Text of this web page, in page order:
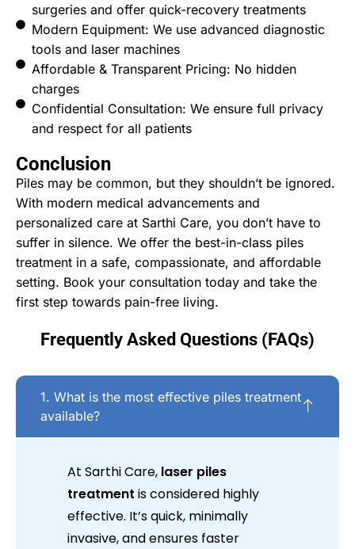
surgeries and offer quick-recovery treatments
Modern Equipment: We use advanced diagnostic
tools and laser machines
Affordable & Transparent Pricing: No hidden
charges
Confidential Consultation: We ensure full privacy
and respect for all patients
Conclusion
Piles may be common, but they shouldn’t be ignored.
With modern medical advancements and
personalized care at Sarthi Care, you don’t have to
suffer in silence. We offer the best-in-class piles
treatment in a safe, compassionate, and affordable
setting. Book your consultation today and take the
first step towards pain-free living.
Frequently Asked Questions (FAQs)
1. What is the most effective piles treatment
available?
At Sarthi Care, laser piles
treatment is considered highly
effective. It’s quick, minimally
invasive, and ensures faster